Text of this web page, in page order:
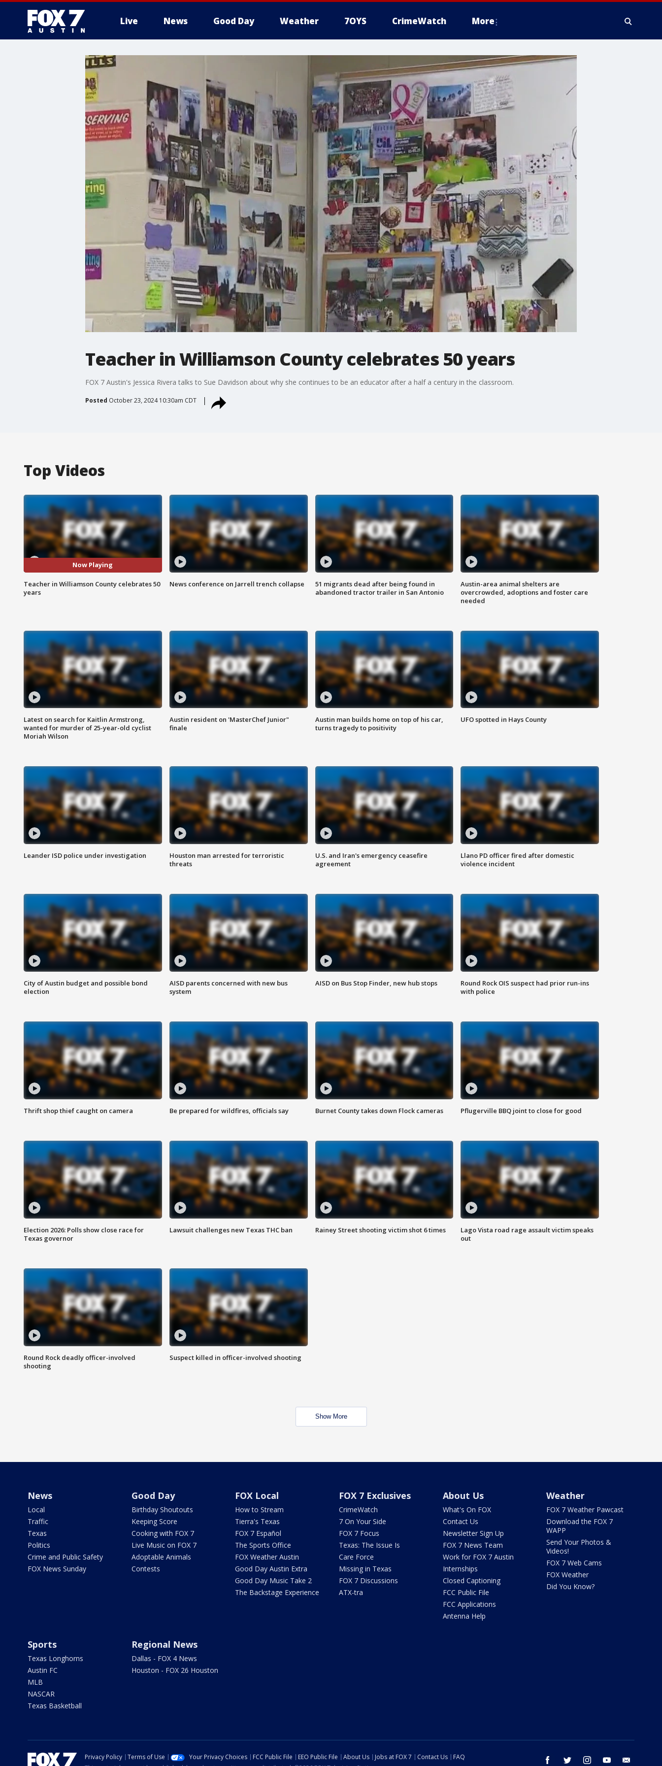
Live News Good Day Weather 7OYS CrimeWatch More
Teacher in Williamson County celebrates 50 years
FOX 7 Austin's Jessica Rivera talks to Sue Davidson about why she continues to be an educator after a half a century in the classroom.
Posted October 23, 2024 10:30am CDT
Top Videos
Now Playing
Teacher in Williamson County celebrates 50
years
News conference on Jarrell trench collapse
51 migrants dead after being found in
abandoned tractor trailer in San Antonio
Austin-area animal shelters are
overcrowded, adoptions and foster care
needed
Latest on search for Kaitlin Armstrong,
wanted for murder of 25-year-old cyclist
Moriah Wilson
Austin resident on 'MasterChef Junior"
finale
Austin man builds home on top of his car,
turns tragedy to positivity
UFO spotted in Hays County
Leander ISD police under investigation
Houston man arrested for terroristic
threats
U.S. and Iran's emergency ceasefire
agreement
Llano PD officer fired after domestic
violence incident
City of Austin budget and possible bond
election
AISD parents concerned with new bus
system
AISD on Bus Stop Finder, new hub stops
Round Rock OIS suspect had prior run-ins
with police
Thrift shop thief caught on camera Be prepared for wildfires, officials say Burnet County takes down Flock cameras Pflugerville BBQ joint to close for good
Election 2026: Polls show close race for
Texas governor
Lawsuit challenges new Texas THC ban Rainey Street shooting victim shot 6 times
Lago Vista road rage assault victim speaks
out
Round Rock deadly officer-involved
shooting
Suspect killed in officer-involved shooting
Show More
News
Local
Traffic
Texas
Politics
Crime and Public Safety
FOX News Sunday
Good Day
Birthday Shoutouts
Keeping Score
Cooking with FOX 7
Live Music on FOX 7
Adoptable Animals
Contests
FOX Local
How to Stream
Tierra's Texas
FOX 7 Español
The Sports Office
FOX Weather Austin
Good Day Austin Extra
Good Day Music Take 2
The Backstage Experience
FOX 7 Exclusives
CrimeWatch
7 On Your Side
FOX 7 Focus
Texas: The Issue Is
Care Force
Missing in Texas
FOX 7 Discussions
ATX-tra
About Us
What's On FOX
Contact Us
Newsletter Sign Up
FOX 7 News Team
Work for FOX 7 Austin
Internships
Closed Captioning
FCC Public File
FCC Applications
Antenna Help
Weather
FOX 7 Weather Pawcast
Download the FOX 7
WAPP
Send Your Photos &
Videos!
FOX 7 Web Cams
FOX Weather
Did You Know?
Sports
Texas Longhorns
Austin FC
MLB
NASCAR
Texas Basketball
Regional News
Dallas - FOX 4 News
Houston - FOX 26 Houston
facebook twitter instagram youtube
Privacy Policy Terms of Use Your Privacy Choices FCC Public File EEO Public File About Us Jobs at FOX 7 Contact Us
FAQ